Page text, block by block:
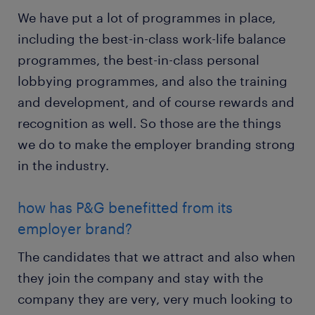
We have put a lot of programmes in place,
including the best-in-class work-life balance
programmes, the best-in-class personal
lobbying programmes, and also the training
and development, and of course rewards and
recognition as well. So those are the things
we do to make the employer branding strong
in the industry.
how has P&G benefitted from its
employer brand?
The candidates that we attract and also when
they join the company and stay with the
company they are very, very much looking to